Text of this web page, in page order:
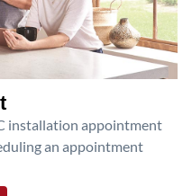
installation appointment
an appointment